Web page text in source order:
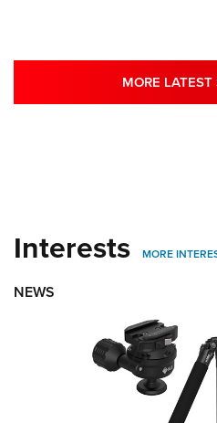
MORE LATEST
Interests MORE
NEWS